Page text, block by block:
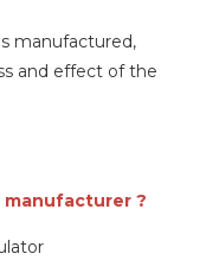
manufactured,
and effect of the
manufacturer ?